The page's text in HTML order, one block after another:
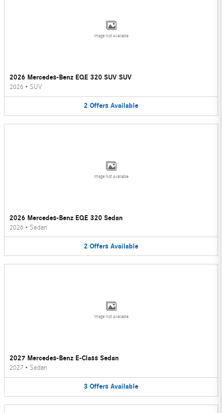
Image Not Available
2026 Mercedes-Benz EQE 320 SUV SUV
2026 • SUV
2 Offers Available
Image Not Available
2026 Mercedes-Benz EQE 320 Sedan
2026 • Sedan
2 Offers Available
Image Not Available
2027 Mercedes-Benz E-Class Sedan
2027 • Sedan
3 Offers Available